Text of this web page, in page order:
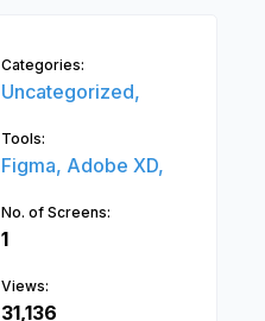
Categories:
Uncategorized,
Tools:
Figma, Adobe XD,
No. of Screens:
1
Views:
31,136